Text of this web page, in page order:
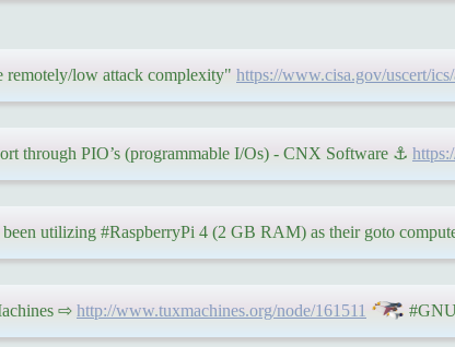
low attack complexity" https://www.cisa.gov/uscert/
through PIO’s (programmable I/Os) - CNX Software ⚓
utilizing #RaspberryPi 4 (2 GB RAM) as their goto
⇨ http://www.tuxmachines.org/node/161511